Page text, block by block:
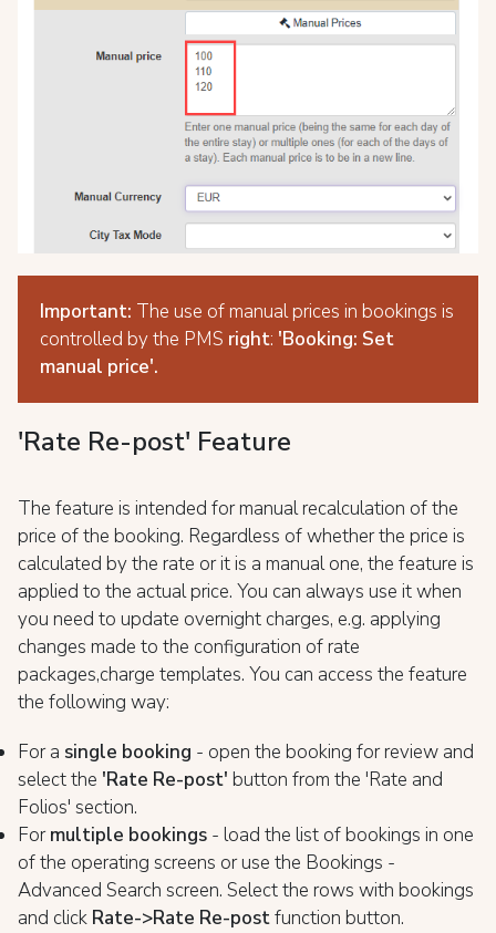
Important: The use of manual prices in bookings is
controlled by the PMS right: 'Booking: Set
manual price'.
'Rate Re-post' Feature
The feature is intended for manual recalculation of the
price of the booking. Regardless of whether the price is
calculated by the rate or it is a manual one, the feature is
applied to the actual price. You can always use it when
you need to update overnight charges, e.g. applying
changes made to the configuration of rate
packages,charge templates. You can access the feature
the following way:
For a single booking - open the booking for review and
select the 'Rate Re-post' button from the 'Rate and
Folios' section.
Formultiple bookings - load the list of bookings in one
of the operating screens or use the Bookings -
Advanced Search screen. Select the rows with bookings
and click Rate->Rate Re-postfunction button.